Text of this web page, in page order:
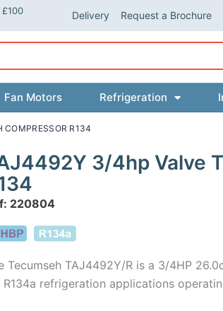
Delivery Request a Brochure
Fan Motors Refrigeration
R134
3/4hp Valve
220804
Tecumseh TAJ4492Y/R is a 3/4HP
refrigeration applications